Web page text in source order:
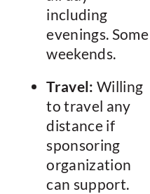
including
evenings. Some
weekends.
Travel: Willing
to travel any
distance if
sponsoring
organization
can support.